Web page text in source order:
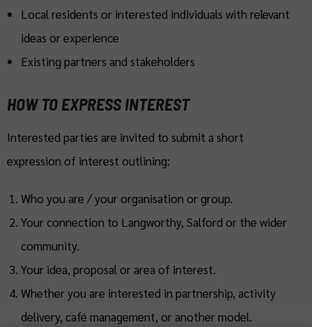
Local residents or interested individuals with relevant
ideas or experience
Existing partners and stakeholders
HOW TO EXPRESS INTEREST
Interested parties are invited to submit a short
expression of interest outlining:
Who you are / your organisation or group.
Your connection to Langworthy, Salford or the wider
community.
Your idea, proposal or area of interest.
Whether you are interested in partnership, activity
delivery, café management, or another model.